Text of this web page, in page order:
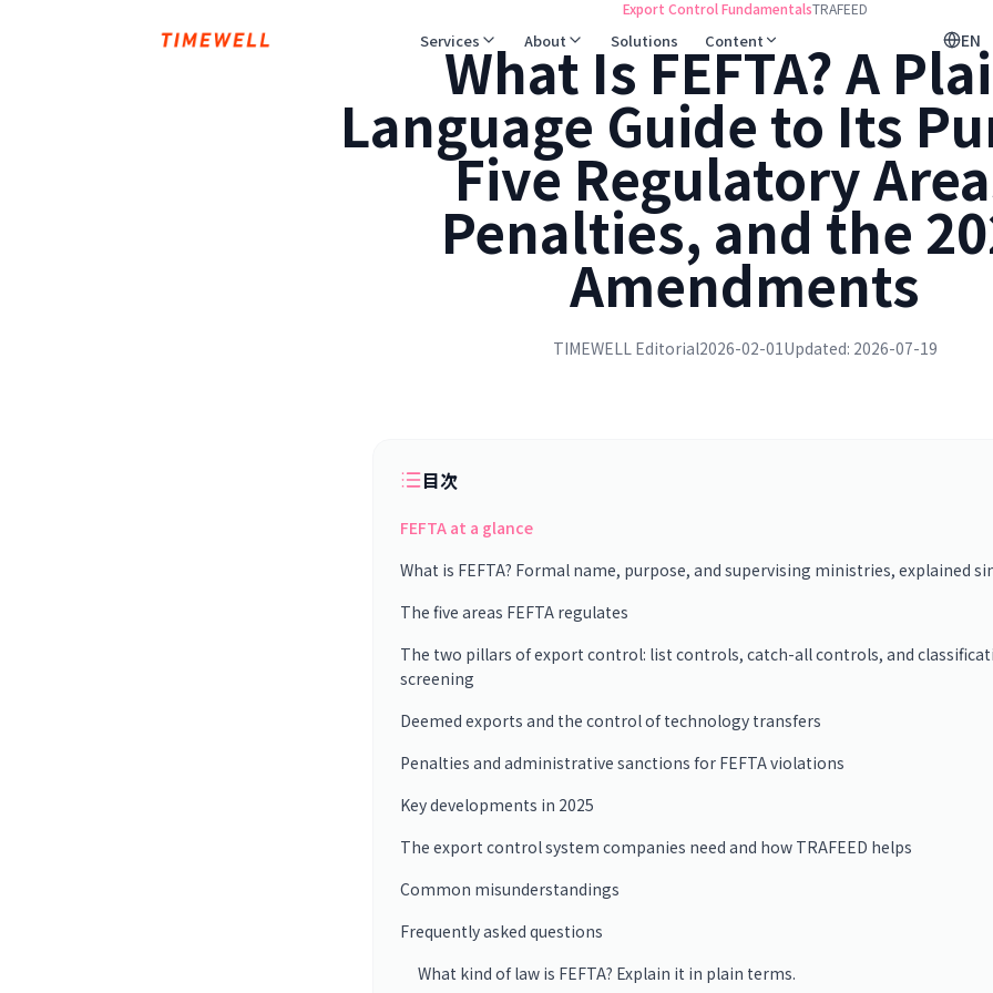
Services About Solutions Content EN
Export Control FundamentalsTRAFEED
What Is FEFTA? A
Language Guide to Its
Five Regulatory
Penalties, and the
Amendments
TIMEWELL Editorial2026-02-01Updated: 2026-07-19
目次
FEFTA at a glance
What is FEFTA? Formal name, purpose, and supervising ministries, explained
The five areas FEFTA regulates
The two pillars of export control: list controls, catch-all controls, and
screening
Deemed exports and the control of technology transfers
Penalties and administrative sanctions for FEFTA violations
Key developments in 2025
The export control system companies need and how TRAFEED helps
Common misunderstandings
Frequently asked questions
What kind of law is FEFTA? Explain it in plain terms.